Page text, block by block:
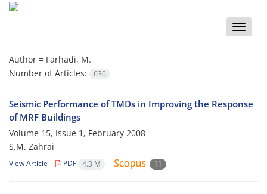
Toggle
Author = Farhadi, M.
Number of Articles:
630
Seismic Performance of TMDs in Improving the Response
of MRF Buildings
Volume 15, Issue 1, February 2008
S.M. Zahrai
View Article PDF 4.3 M 11